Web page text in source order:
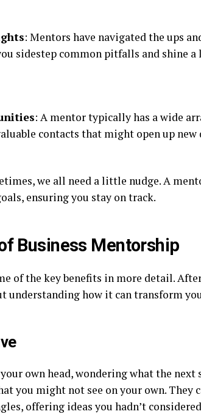
: Mentors have navigated the ups
sidestep common pitfalls and shine
: A mentor typically has a wide
contacts that might open up new
we all need a little nudge. A
ensuring you stay on track.
Business Mentorship
of the key benefits in more detail.
understanding how it can transform
own head, wondering what the next
you might not see on your own. They
offering ideas you hadn’t